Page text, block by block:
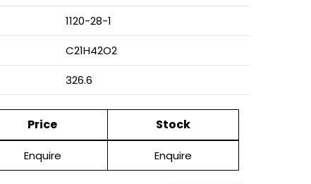
1120-28-1
C21H42O2
326.6
Price Stock
Enquire Enquire